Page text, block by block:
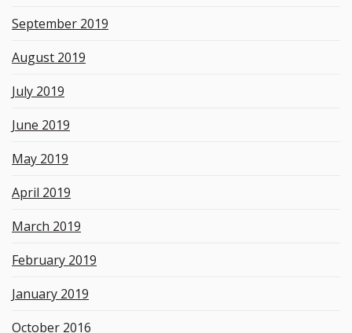
September 2019
August 2019
July 2019
June 2019
May 2019
April 2019
March 2019
February 2019
January 2019
October 2016